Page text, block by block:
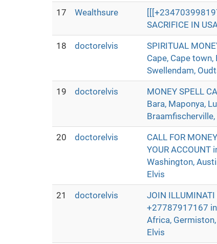
17 Wealthsure
SACRIFICE IN
18 doctorelvis
SPIRITUAL
Cape, Cape
Swellendam,
19 doctorelvis
MONEY SPELL
Bara, Maponya,
20 doctorelvis
CALL FOR
YOUR ACCOUNT
Washington,
Elvis
21 doctorelvis
JOIN ILLUMINATI
+27787917167 in
Africa,
Elvis